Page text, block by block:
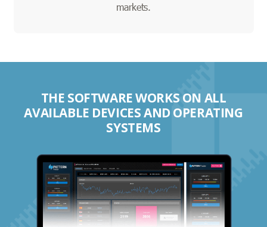
markets.
THE SOFTWARE WORKS ON ALL
AVAILABLE DEVICES AND OPERATING
SYSTEMS